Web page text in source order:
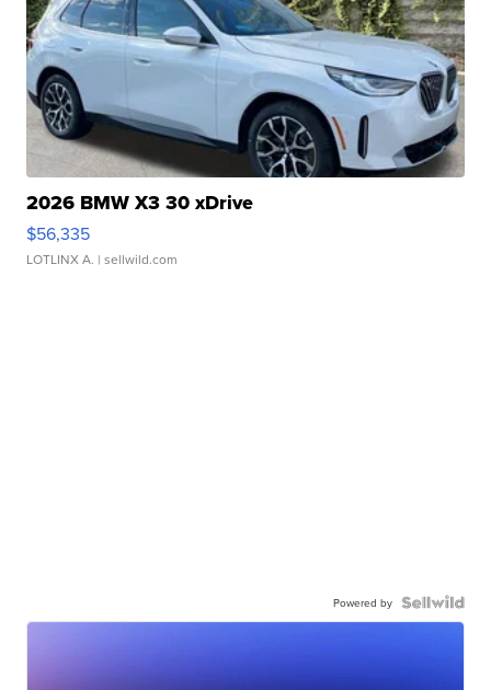
2026 BMW X3 30 xDrive
$56,335
LOTLINX A. | sellwild.com
Powered by